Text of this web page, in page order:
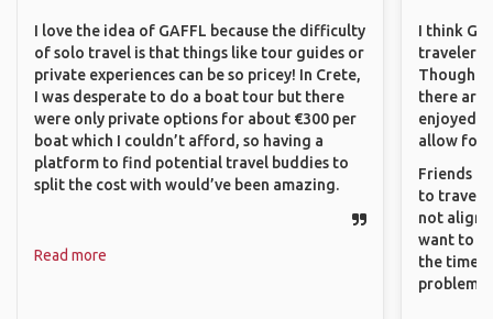
I love the idea of GAFFL because the difficulty
of solo travel is that things like tour guides or
private experiences can be so pricey! In Crete,
I was desperate to do a boat tour but there
were only private options for about €300 per
boat which I couldn’t afford, so having a
platform to find potential travel buddies to
split the cost with would’ve been amazing.
Read more
I think
travelers
Though
there are
enjoyed
allow for
Friends
to travel
not align
want to
the time. I
problems.